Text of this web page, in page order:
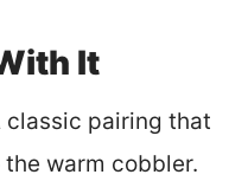
It
classic pairing that
warm cobbler.